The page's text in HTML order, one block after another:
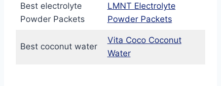
Best electrolyte
Powder Packets
LMNT Electrolyte
Powder Packets
Best coconut water
Vita Coco Coconut
Water